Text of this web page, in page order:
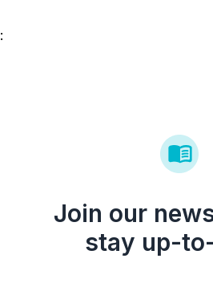
:
Join our
stay up-